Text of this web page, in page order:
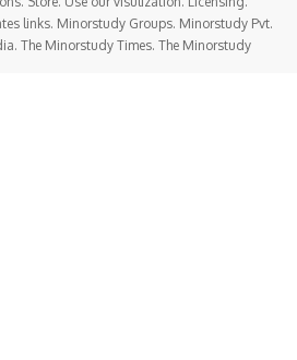
links. Minorstudy Groups. Minorstudy Pvt.
The Minorstudy Times. The Minorstudy